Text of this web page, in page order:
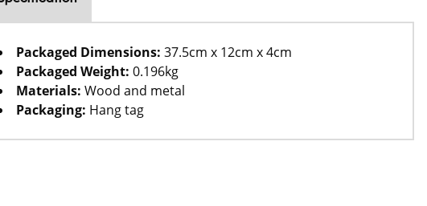
Packaged Dimensions: 37.5cm x 12cm x 4cm
Packaged Weight: 0.196kg
Materials: Wood and metal
Packaging: Hang tag